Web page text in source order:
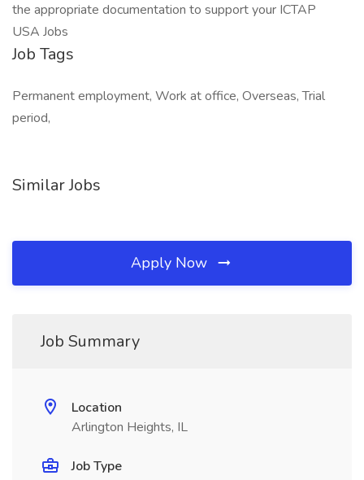
the appropriate documentation to support your ICTAP
USA Jobs
Job Tags
Permanent employment, Work at office, Overseas, Trial
period,
Similar Jobs
Apply Now
Job Summary
Location
Arlington Heights, IL
Job Type